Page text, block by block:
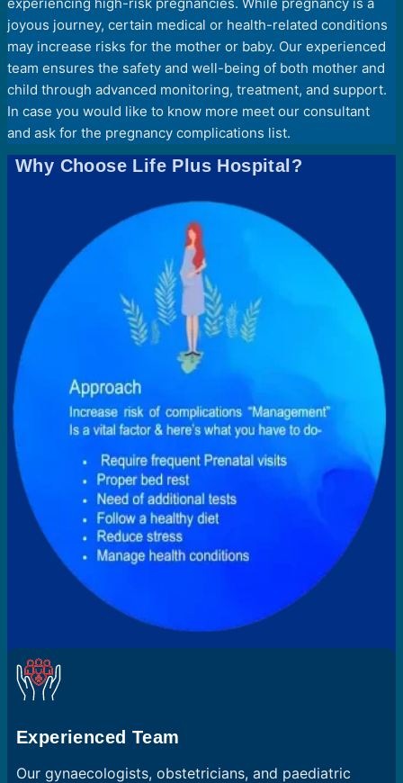
experiencing high-risk pregnancies. While pregnancy is a
joyous journey, certain medical or health-related conditions
may increase risks for the mother or baby. Our experienced
team ensures the safety and well-being of both mother and
child through advanced monitoring, treatment, and support.
In case you would like to know more meet our consultant
and ask for the pregnancy complications list.
Why Choose Life Plus Hospital?
Experienced Team
Our gynaecologists, obstetricians, and paediatric